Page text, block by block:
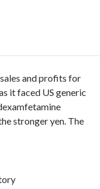
and profits for
it faced US generic
stronger yen. The